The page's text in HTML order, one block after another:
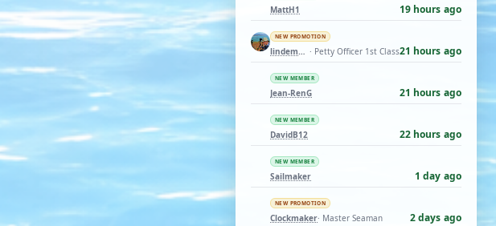
MattH1 19 hours ago
NEW PROMOTION
lindemann06 · Petty Officer 1st Class21 hours ago
NEW MEMBER
Jean-RenG 21 hours ago
NEW MEMBER
DavidB12 22 hours ago
NEW MEMBER
Sailmaker 1 day ago
NEW PROMOTION
Clockmaker· Master Seaman 2 days ago